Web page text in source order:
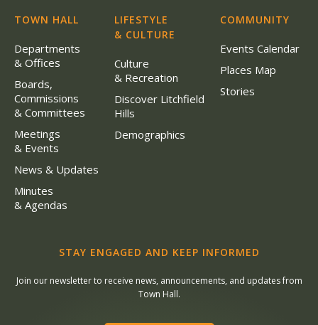
TOWN HALL
Departments
& Offices
Boards,
Commissions
& Committees
Meetings
& Events
News & Updates
Minutes
& Agendas
LIFESTYLE
& CULTURE
Culture
& Recreation
Discover Litchfield
Hills
Demographics
COMMUNITY
Events Calendar
Places Map
Stories
STAY ENGAGED AND KEEP INFORMED
Join our newsletter to receive news, announcements, and updates from
Town Hall.